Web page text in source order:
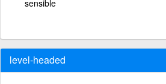
sensible
level-headed